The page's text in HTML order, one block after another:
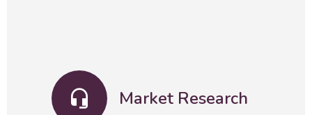
headset_mic Market Research